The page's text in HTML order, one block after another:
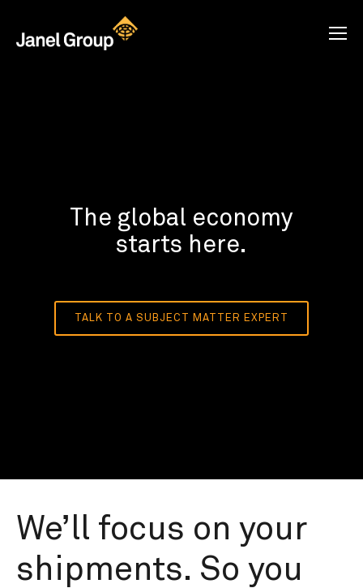
The global economy
starts here.
TALK TO A SUBJECT MATTER EXPERT
We’ll focus on your
shipments. So you